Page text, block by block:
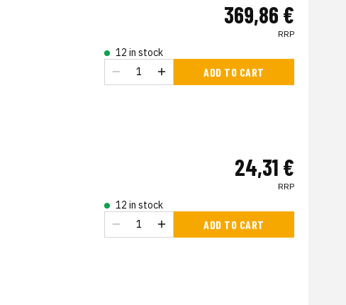
369,86 €
RRP
12 in stock
ADD TO CART
24,31 €
RRP
12 in stock
ADD TO CART